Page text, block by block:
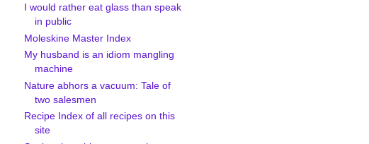
I would rather eat glass than speak
in public
Moleskine Master Index
My husband is an idiom mangling
machine
Nature abhors a vacuum: Tale of
two salesmen
Recipe Index of all recipes on this
site